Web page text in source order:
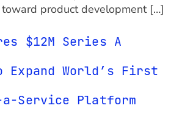
product development […]
$12M Series A
Expand World’s First
a-Service Platform